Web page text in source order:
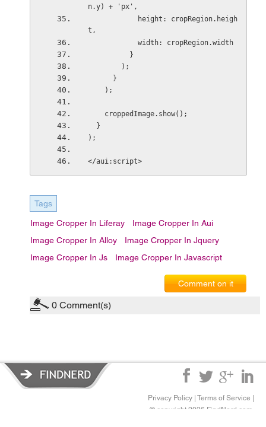
n.y) + 'px',
t,
            width: cropRegion.width
          }
        );
      }
    );
    croppedImage.show();
  }
);
</aui:script>
Tags
Image Cropper In Liferay
Image Cropper In Aui
Image Cropper In Alloy
Image Cropper In Jquery
Image Cropper In Js
Image Cropper In Javascript
Comment on it
0 Comment(s)
Privacy Policy Terms of Service
© copyright 2026 FindNerd.com.